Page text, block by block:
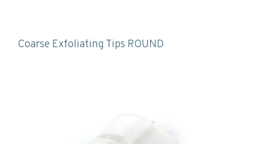
Coarse Exfoliating Tips ROUND